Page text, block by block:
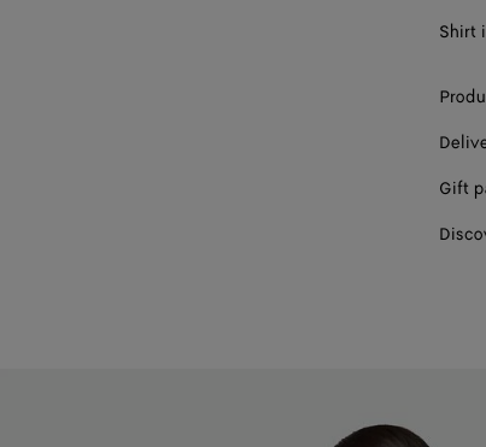
Shirt
Gift